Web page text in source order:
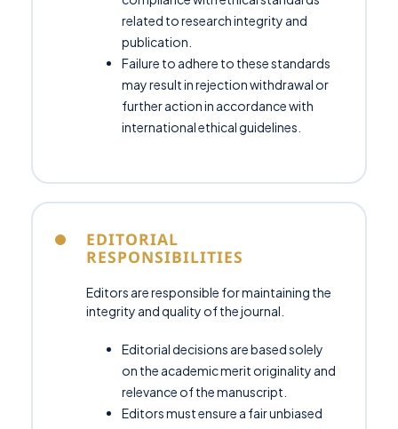
related to research integrity and
publication.
Failure to adhere to these standards
may result in rejection withdrawal or
further action in accordance with
international ethical guidelines.
EDITORIAL
RESPONSIBILITIES
Editors are responsible for maintaining the
integrity and quality of the journal.
Editorial decisions are based solely
on the academic merit originality and
relevance of the manuscript.
Editors must ensure a fair unbiased